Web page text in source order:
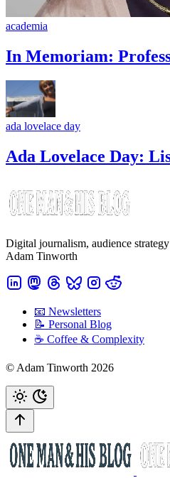
academia
In Memoriam:
ada lovelace day
Ada Lovelace Day:
Digital journalism, audience
Adam Tinworth
📧 Newsletters
📝 Personal Blog
☕️ Coffee & Complexity
© Adam Tinworth 2026